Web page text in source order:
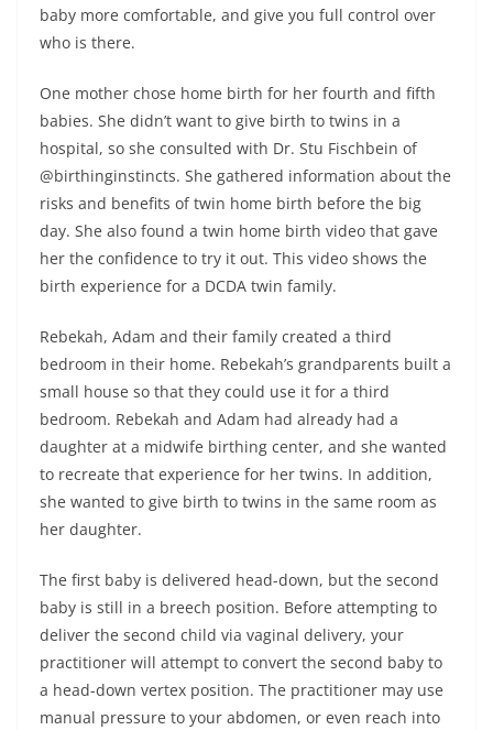
baby more comfortable, and give you full control over
who is there.
One mother chose home birth for her fourth and fifth
babies. She didn’t want to give birth to twins in a
hospital, so she consulted with Dr. Stu Fischbein of
@birthinginstincts. She gathered information about the
risks and benefits of twin home birth before the big
day. She also found a twin home birth video that gave
her the confidence to try it out. This video shows the
birth experience for a DCDA twin family.
Rebekah, Adam and their family created a third
bedroom in their home. Rebekah’s grandparents built a
small house so that they could use it for a third
bedroom. Rebekah and Adam had already had a
daughter at a midwife birthing center, and she wanted
to recreate that experience for her twins. In addition,
she wanted to give birth to twins in the same room as
her daughter.
The first baby is delivered head-down, but the second
baby is still in a breech position. Before attempting to
deliver the second child via vaginal delivery, your
practitioner will attempt to convert the second baby to
a head-down vertex position. The practitioner may use
manual pressure to your abdomen, or even reach into